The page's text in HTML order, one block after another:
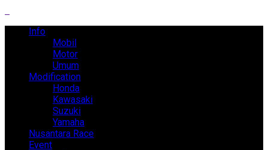
Info
Mobil
Motor
Umum
Modification
Honda
Kawasaki
Suzuki
Yamaha
Nusantara Race
Event